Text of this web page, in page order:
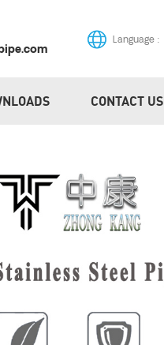
Language :
CONTACT US